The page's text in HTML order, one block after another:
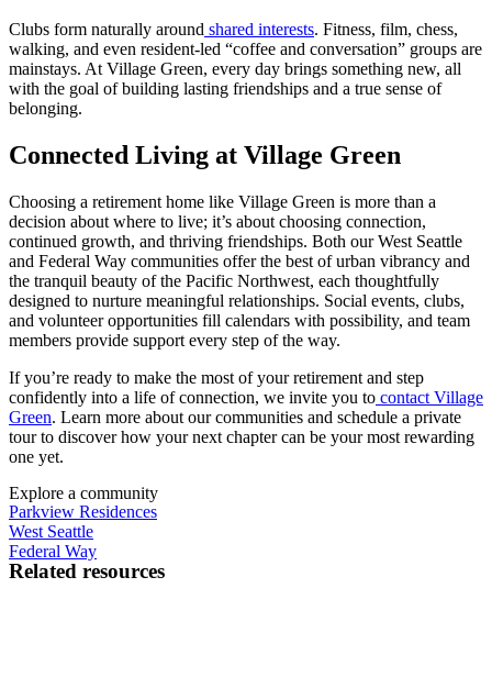
Clubs form naturally around shared interests. Fitness, film, chess,
walking, and even resident-led “coffee and conversation” groups are
mainstays. At Village Green, every day brings something new, all
with the goal of building lasting friendships and a true sense of
belonging.
Connected Living at Village Green
Choosing a retirement home like Village Green is more than a
decision about where to live; it’s about choosing connection,
continued growth, and thriving friendships. Both our West Seattle
and Federal Way communities offer the best of urban vibrancy and
the tranquil beauty of the Pacific Northwest, each thoughtfully
designed to nurture meaningful relationships. Social events, clubs,
and volunteer opportunities fill calendars with possibility, and team
members provide support every step of the way.
If you’re ready to make the most of your retirement and step
confidently into a life of connection, we invite you to contact Village
Green. Learn more about our communities and schedule a private
tour to discover how your next chapter can be your most rewarding
one yet.
Explore a community
Parkview Residences
West Seattle
Federal Way
Related resources